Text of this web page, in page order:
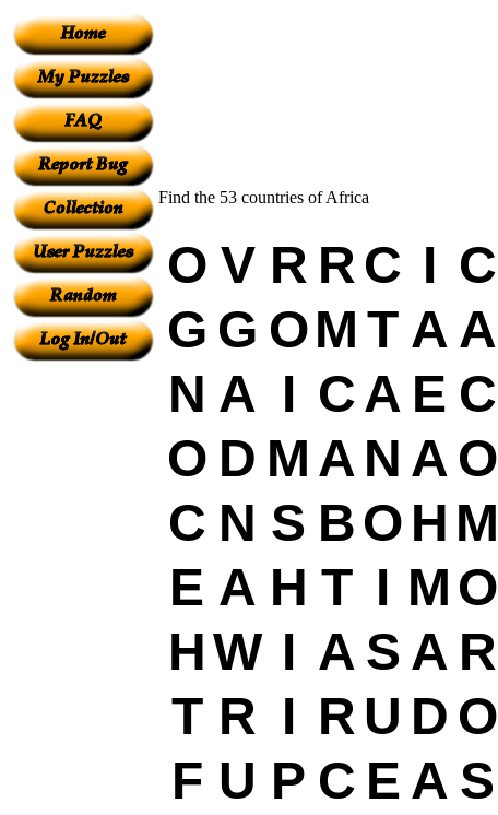
Find the 53 countries of Africa
O V R R C I C
G G OM T A A
N A I CA E C
O D M A N A O
C N S BO H M
E A H T I M O
HW I A S A R
T R I R U D O
F U P C E A S